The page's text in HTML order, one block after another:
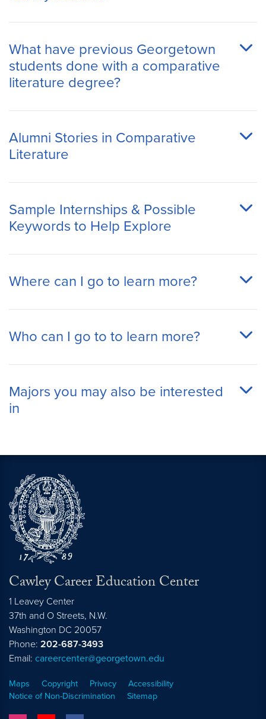
What have previous Georgetown
students done with a comparative
literature degree?
Alumni Stories in Comparative
Literature
Sample Internships & Possible
Keywords to Help Explore
Where can I go to learn more?
Who can I go to to learn more?
Majors you may also be interested
in
Cawley Career Education Center
1 Leavey Center
37th and O Streets, N.W.
Washington DC 20057
Phone: 202-687-3493
Email: careercenter@georgetown.edu
Maps Copyright Privacy
Accessibility
Notice of Non-Discrimination
Sitemap